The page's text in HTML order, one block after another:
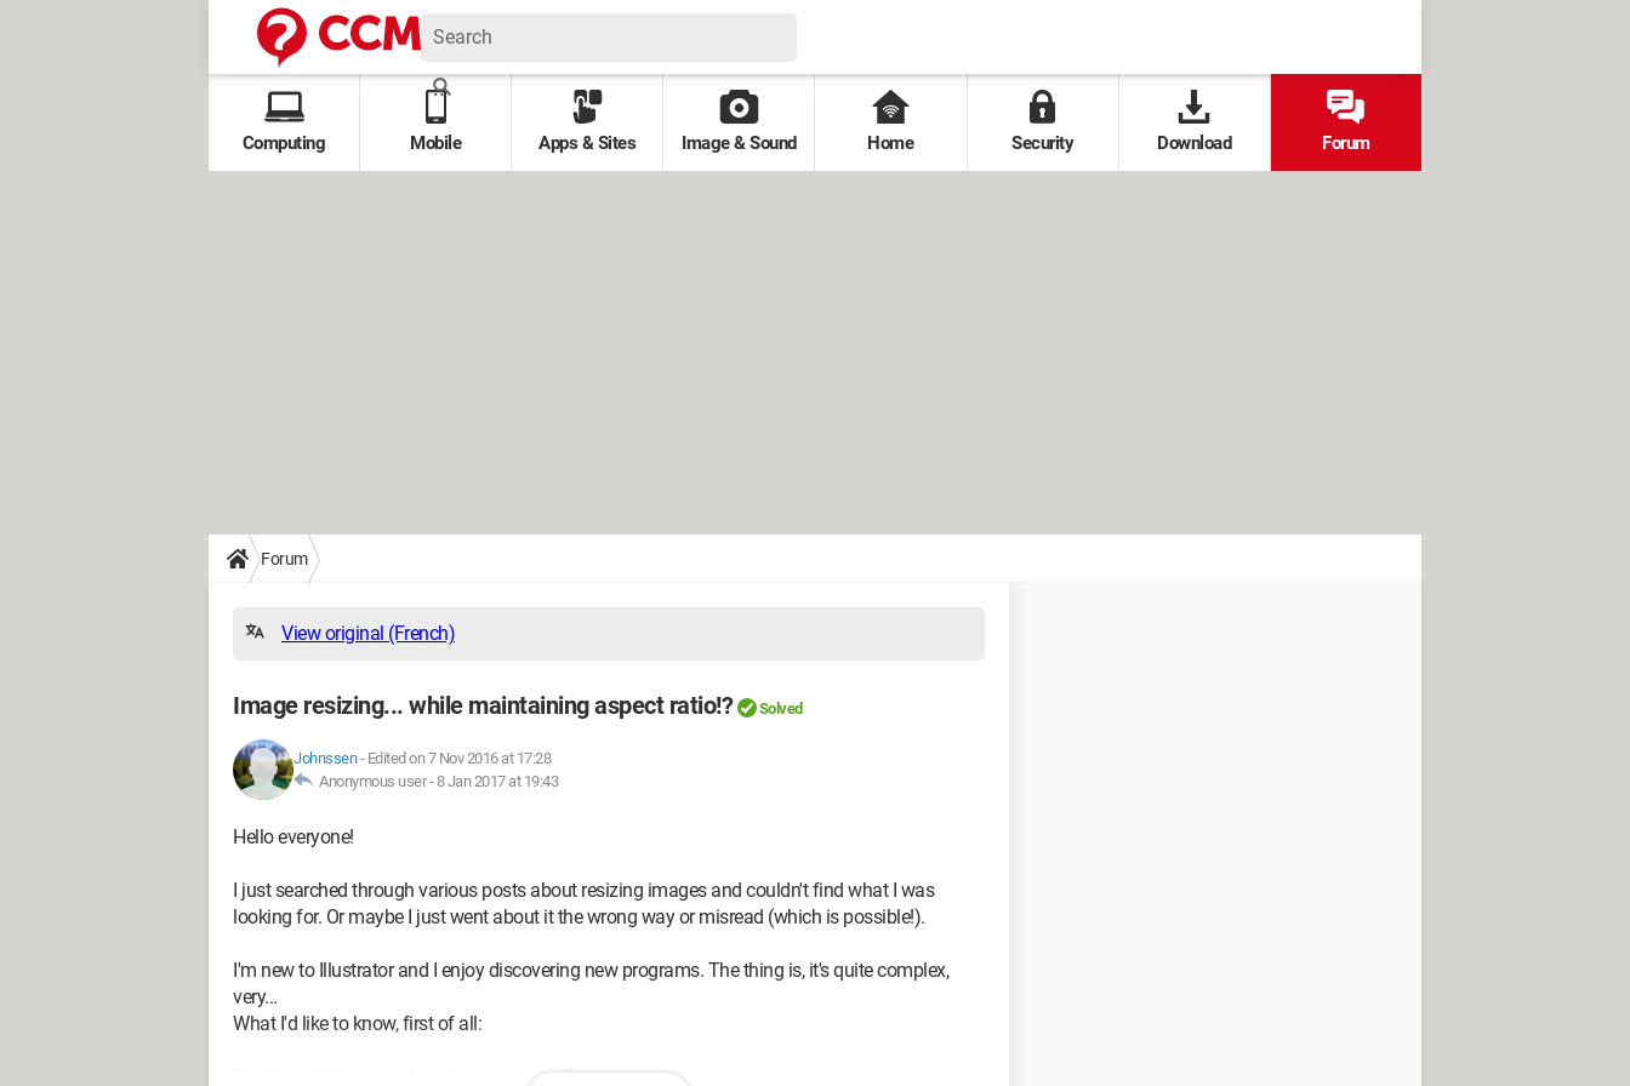
Computing Mobile Apps & Sites Image & Sound Home Security Download Forum
Forum
View original (French)
Image resizing... while maintaining aspect ratio!? Solved
Johnssen- Edited on 7 Nov 2016 at 17:28
Anonymous user -8 Jan 2017 at 19:43
Hello everyone!
I just searched through various posts about resizing images and couldn't find what I was
looking for. Or maybe I just went about it the wrong way or misread (which is possible!).
I'm new to Illustrator and I enjoy discovering new programs. The thing is, it's quite complex,
very...
What I'd like to know, first of all:
Could you help me with resizing an image?